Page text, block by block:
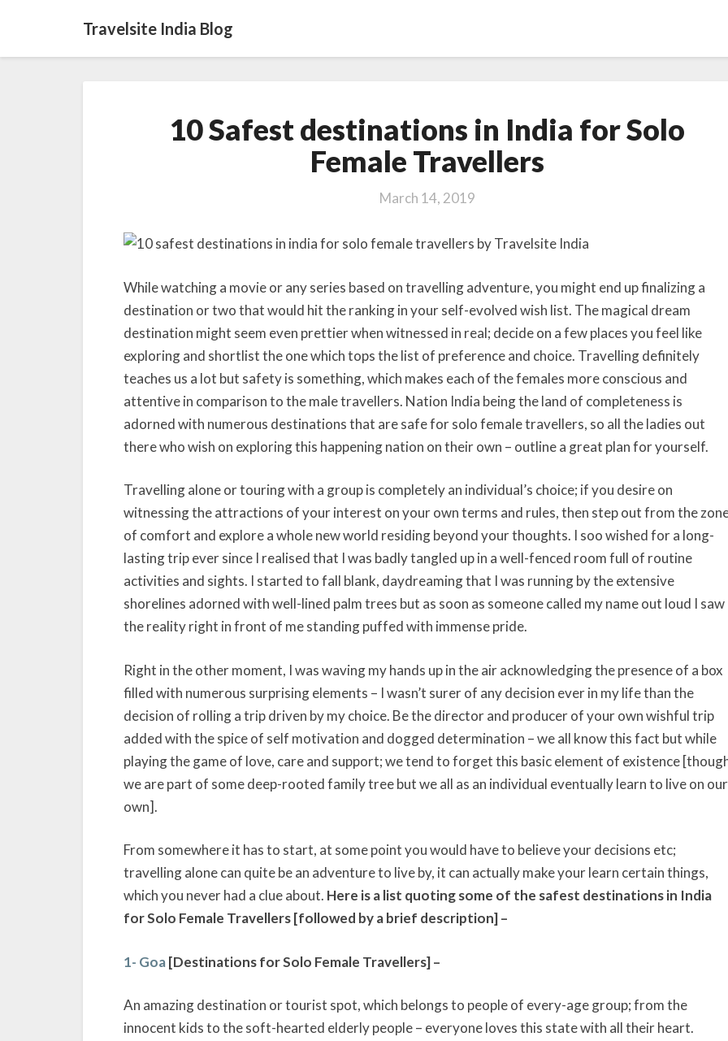
Travelsite India Blog
Safest
destinations
in
for
Female
10 Safest destinations in India for Solo
Female Travellers
March 14, 2019
While watching a movie or any series based on travelling adventure, you might end up finalizing a
destination or two that would hit the ranking in your self-evolved wish list. The magical dream
destination might seem even prettier when witnessed in real; decide on a few places you feel like
exploring and shortlist the one which tops the list of preference and choice. Travelling definitely
teaches us a lot but safety is something, which makes each of the females more conscious and
attentive in comparison to the male travellers. Nation India being the land of completeness is
adorned with numerous destinations that are safe for solo female travellers, so all the ladies out
there who wish on exploring this happening nation on their own – outline a great plan for yourself.
Travelling alone or touring with a group is completely an individual’s choice; if you desire on
witnessing the attractions of your interest on your own terms and rules, then step out from the
of comfort and explore a whole new world residing beyond your thoughts. I soo wished for a long-
lasting trip ever since I realised that I was badly tangled up in a well-fenced room full of routine
activities and sights. I started to fall blank, daydreaming that I was running by the extensive
shorelines adorned with well-lined palm trees but as soon as someone called my name out loud I saw
the reality right in front of me standing puffed with immense pride.
Right in the other moment, I was waving my hands up in the air acknowledging the presence of a box
filled with numerous surprising elements – I wasn’t surer of any decision ever in my life than the
decision of rolling a trip driven by my choice. Be the director and producer of your own wishful trip
added with the spice of self motivation and dogged determination – we all know this fact but while
playing the game of love, care and support; we tend to forget this basic element of existence
we are part of some deep-rooted family tree but we all as an individual eventually learn to live on our
own].
From somewhere it has to start, at some point you would have to believe your decisions etc;
travelling alone can quite be an adventure to live by, it can actually make your learn certain things,
which you never had a clue about. Here is a list quoting some of the safest destinations in India
for Solo Female Travellers [followed by a brief description] –
1- Goa[Destinations for Solo Female Travellers] –
An amazing destination or tourist spot, which belongs to people of every-age group; from the
innocent kids to the soft-hearted elderly people – everyone loves this state with all their heart.